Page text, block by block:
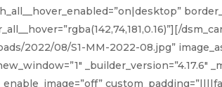
2022/08/S1-MM-2022-08.jpg”
_builder_version=”4.17.6″